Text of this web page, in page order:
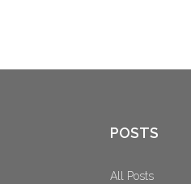
POSTS
All Posts